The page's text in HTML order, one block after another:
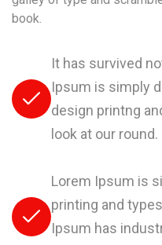
book.
It has survived
Ipsum is simply
design printng
look at our round.
Lorem Ipsum is
printing and
Ipsum has